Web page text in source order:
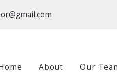
About Our